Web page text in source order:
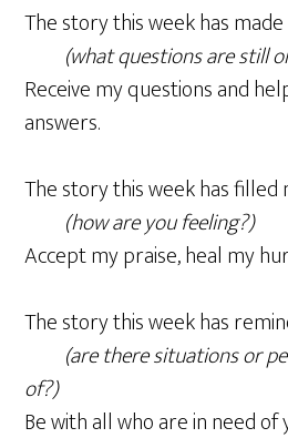
The story this week has
(what questions are still
Receive my questions and
answers.
The story this week has filled
(how are you feeling?)
Accept my praise, heal my
The story this week has
(are there situations or
of?)
Be with all who are in need of